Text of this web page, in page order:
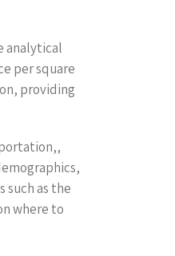
analytical
per square
providing
such as the
where to